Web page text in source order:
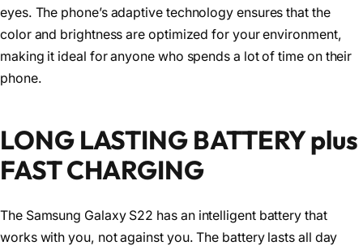
eyes. The phone’s adaptive technology ensures that the
color and brightness are optimized for your environment,
making it ideal for anyone who spends a lot of time on their
phone.
LONG LASTING BATTERY plus
FAST CHARGING
The Samsung Galaxy S22 has an intelligent battery that
works with you, not against you. The battery lasts all day